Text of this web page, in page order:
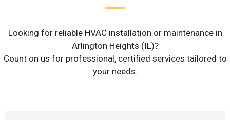
Looking for reliable HVAC installation or maintenance in
Arlington Heights (IL)?
Count on us for professional, certified services tailored to
your needs.